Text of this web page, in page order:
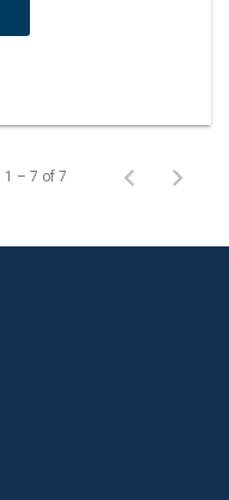
1 – 7 of 7